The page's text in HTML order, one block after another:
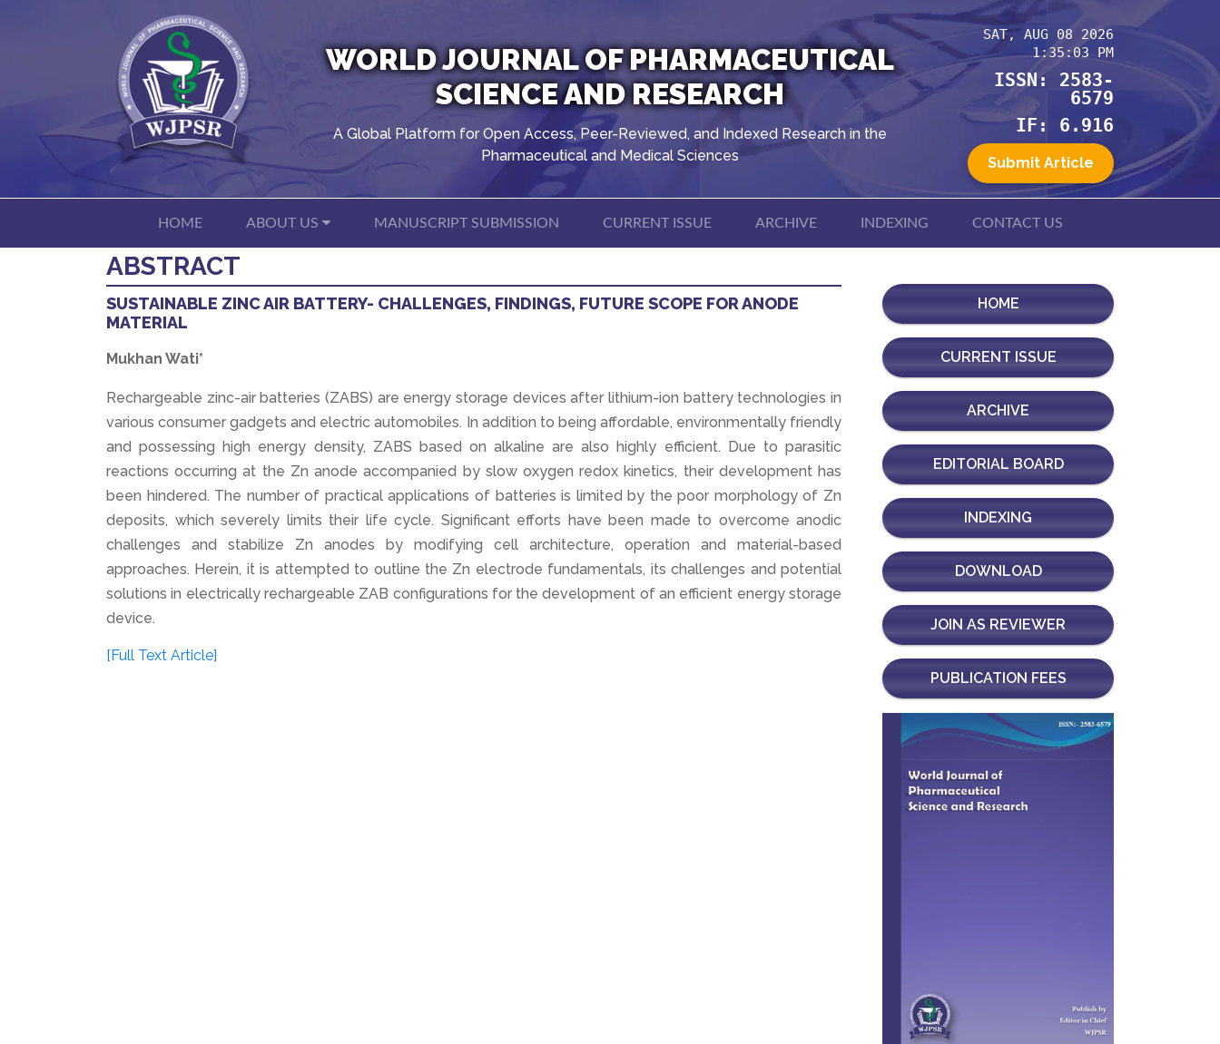
WORLD JOURNAL OF PHARMACEUTICAL
SCIENCE AND RESEARCH
A Global Platform for Open Access, Peer-Reviewed, and Indexed Research in the
Pharmaceutical and Medical Sciences
SAT, AUG 08 2026
1:35:03 PM
ISSN: 2583-
6579
IF: 6.916
Submit Article
HOME ABOUT US MANUSCRIPT SUBMISSION CURRENT ISSUE ARCHIVE INDEXING CONTACT US
ABSTRACT
SUSTAINABLE ZINC AIR BATTERY- CHALLENGES, FINDINGS, FUTURE SCOPE FOR ANODE
MATERIAL
Mukhan Wati*
Rechargeable zinc-air batteries (ZABS) are energy storage devices after lithium-ion battery technologies in
various consumer gadgets and electric automobiles. In addition to being affordable, environmentally friendly
and possessing high energy density, ZABS based on alkaline are also highly efficient. Due to parasitic
reactions occurring at the Zn anode accompanied by slow oxygen redox kinetics, their development has
been hindered. The number of practical applications of batteries is limited by the poor morphology of Zn
deposits, which severely limits their life cycle. Significant efforts have been made to overcome anodic
challenges and stabilize Zn anodes by modifying cell architecture, operation and material-based
approaches. Herein, it is attempted to outline the Zn electrode fundamentals, its challenges and potential
solutions in electrically rechargeable ZAB configurations for the development of an efficient energy storage
device.
[Full Text Article]
HOME
CURRENT ISSUE
ARCHIVE
EDITORIAL BOARD
INDEXING
DOWNLOAD
JOIN AS REVIEWER
PUBLICATION FEES